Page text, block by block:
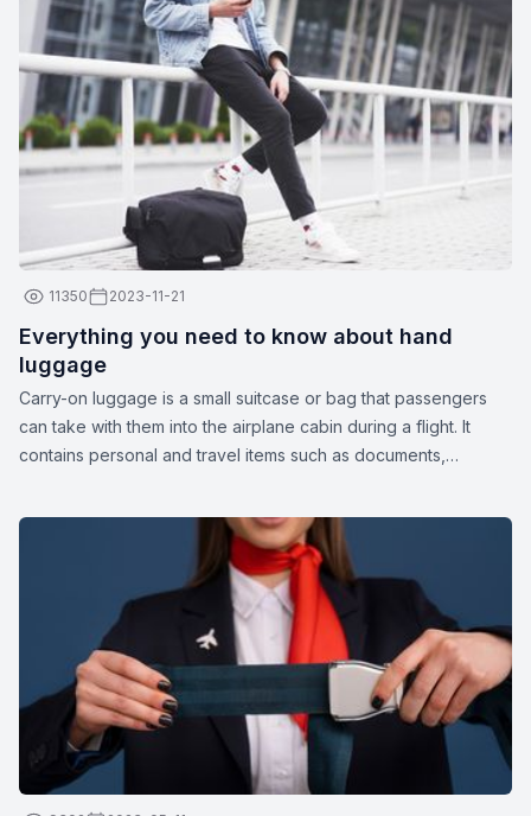
11350 2023-11-21
Everything you need to know about hand
luggage
Carry-on luggage is a small suitcase or bag that passengers
can take with them into the airplane cabin during a flight. It
contains personal and travel items such as documents,